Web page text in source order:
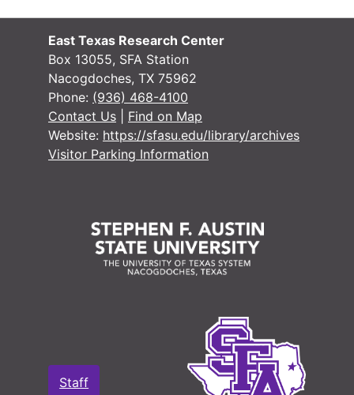
East Texas Research Center
Box 13055, SFA Station
Nacogdoches, TX 75962
Phone: (936) 468-4100
Contact Us
Find on Map
Website: https://sfasu.edu/library/archives
Visitor Parking Information
Staff